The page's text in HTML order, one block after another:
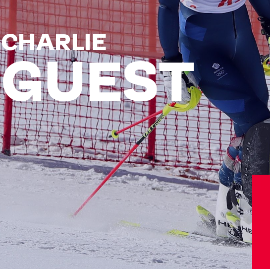
Athletes
Keely Hodgkinson
Tom Daley
Sky Brown
Sports
Figure Skating
Curling
Speed Skating
CHARLIE
GUEST